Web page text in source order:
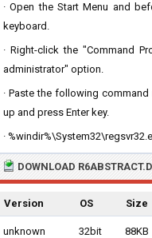
· Open the Start Menu and
keyboard.
· Right-click the "Command
administrator" option.
· Paste the following
up and press Enter key.
·
DOWNLOAD
Version OS Size
unknown 32bit 88KB